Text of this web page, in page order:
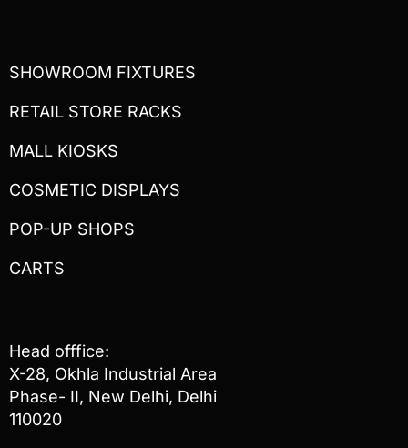
SHOWROOM FIXTURES
RETAIL STORE RACKS
MALL KIOSKS
COSMETIC DISPLAYS
POP-UP SHOPS
CARTS
Head offfice:
X-28, Okhla Industrial Area
Phase- II, New Delhi, Delhi
110020